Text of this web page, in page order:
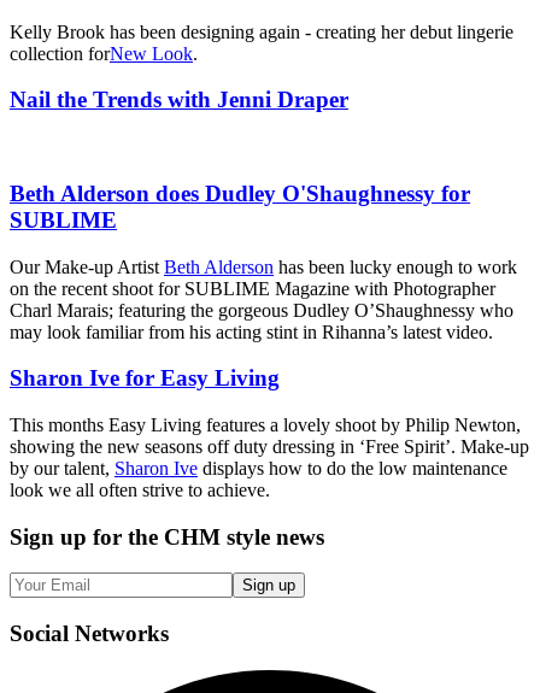
Kelly Brook has been designing again - creating her debut lingerie
collection forNew Look.
Nail the Trends with Jenni Draper
Beth Alderson does Dudley O'Shaughnessy for
SUBLIME
Our Make-up Artist Beth Alderson has been lucky enough to work
on the recent shoot for SUBLIME Magazine with Photographer
Charl Marais; featuring the gorgeous Dudley O’Shaughnessy who
may look familiar from his acting stint in Rihanna’s latest video.
Sharon Ive for Easy Living
This months Easy Living features a lovely shoot by Philip Newton,
showing the new seasons off duty dressing in ‘Free Spirit’. Make-up
by our talent, Sharon Ive displays how to do the low maintenance
look we all often strive to achieve.
Sign up for the CHM style news
Sign up
Social Networks